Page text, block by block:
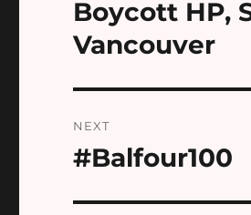
Previous
post:
Boycott HP,
Vancouver
NEXT
Next
#Balfour100